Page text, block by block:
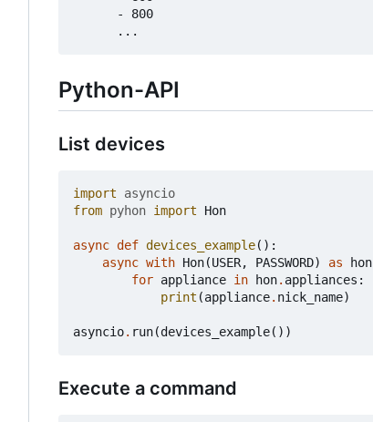
      - 800
Python-API
List devices
import
asyncio
from pyhon import Hon
async def devices_example():
async with Hon(USER, PASSWORD) as hon
for appliance in hon. appliances :
print (appliance. nick_name)
asyncio. run(devices_example())
Execute a command